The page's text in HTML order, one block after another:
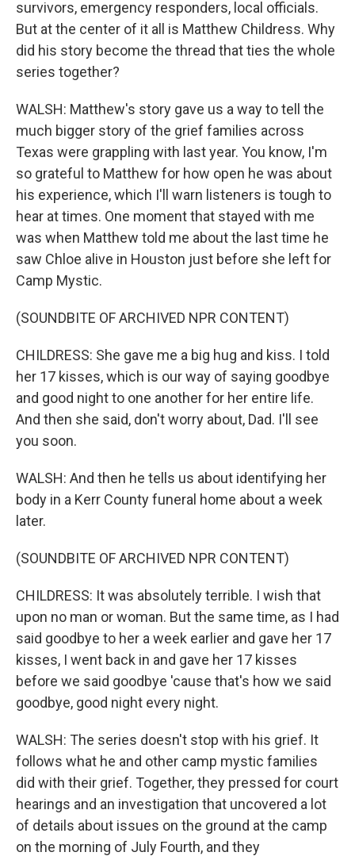
survivors, emergency responders, local officials.
But at the center of it all is Matthew Childress. Why
did his story become the thread that ties the whole
series together?
WALSH: Matthew's story gave us a way to tell the
much bigger story of the grief families across
Texas were grappling with last year. You know, I'm
so grateful to Matthew for how open he was about
his experience, which I'll warn listeners is tough to
hear at times. One moment that stayed with me
was when Matthew told me about the last time he
saw Chloe alive in Houston just before she left for
Camp Mystic.
(SOUNDBITE OF ARCHIVED NPR CONTENT)
CHILDRESS: She gave me a big hug and kiss. I told
her 17 kisses, which is our way of saying goodbye
and good night to one another for her entire life.
And then she said, don't worry about, Dad. I'll see
you soon.
WALSH: And then he tells us about identifying her
body in a Kerr County funeral home about a week
later.
(SOUNDBITE OF ARCHIVED NPR CONTENT)
CHILDRESS: It was absolutely terrible. I wish that
upon no man or woman. But the same time, as I had
said goodbye to her a week earlier and gave her 17
kisses, I went back in and gave her 17 kisses
before we said goodbye 'cause that's how we said
goodbye, good night every night.
WALSH: The series doesn't stop with his grief. It
follows what he and other camp mystic families
did with their grief. Together, they pressed for court
hearings and an investigation that uncovered a lot
of details about issues on the ground at the camp
on the morning of July Fourth, and they